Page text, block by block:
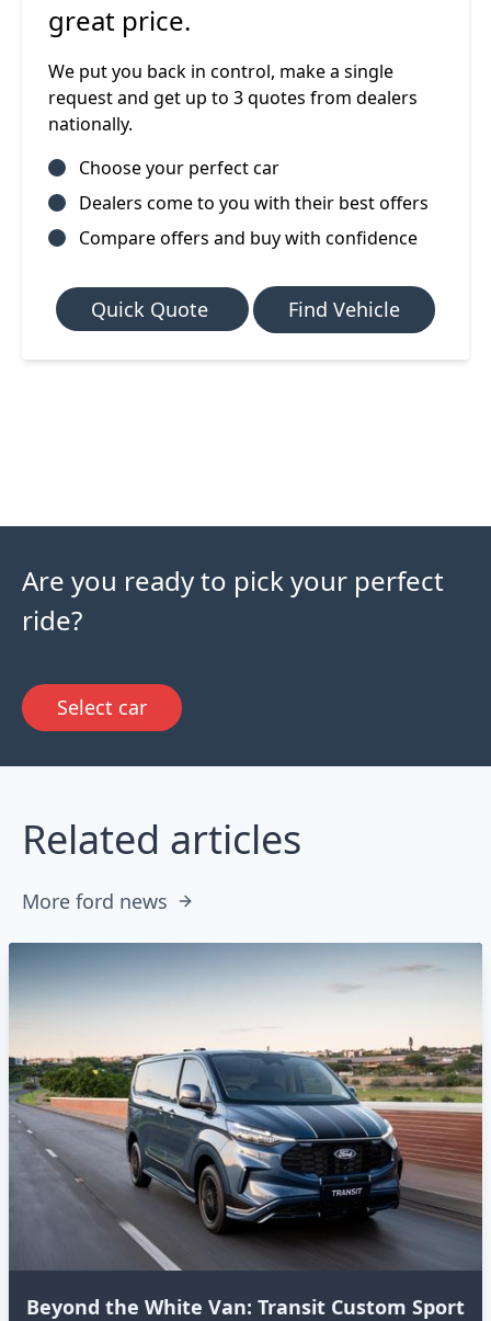
great price.
We put you back in control, make a single
request and get up to 3 quotes from dealers
nationally.
Choose your perfect car
Dealers come to you with their best offers
Compare offers and buy with confidence
Quick Quote Find Vehicle
Are you ready to pick your perfect
ride?
Select car
Related articles
More ford news
Beyond the White Van: Transit Custom Sport